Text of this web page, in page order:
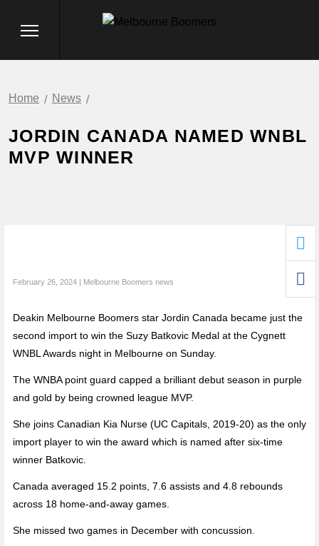
Home News
JORDIN CANADA NAMED WNBL
MVP WINNER
February 26, 2024 | Melbourne Boomers news
Deakin Melbourne Boomers star Jordin Canada became just the
second import to win the Suzy Batkovic Medal at the Cygnett
WNBL Awards night in Melbourne on Sunday.
The WNBA point guard capped a brilliant debut season in purple
and gold by being crowned league MVP.
She joins Canadian Kia Nurse (UC Capitals, 2019-20) as the only
import player to win the award which is named after six-time
winner Batkovic.
Canada averaged 15.2 points, 7.6 assists and 4.8 rebounds
across 18 home-and-away games.
She missed two games in December with concussion.